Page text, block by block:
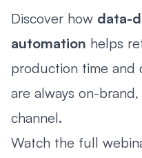
Discover how data-
automation helps
production time and
are always on-
channel.
Watch the full